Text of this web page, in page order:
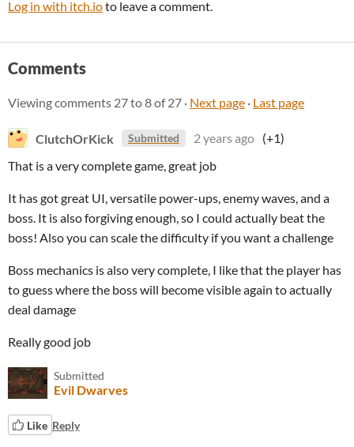
Log in with itch.ioto leave a comment.
Comments
Viewing comments 27to8of 27 · Next page · Last page
ClutchOrKick Submitted 2 years ago (+1)
That is a very complete game, great job
It has got great UI, versatile power-ups, enemy waves, and a
boss. It is also forgiving enough, so I could actually beat the
boss! Also you can scale the difficulty if you want a challenge
Boss mechanics is also very complete, I like that the player has
to guess where the boss will become visible again to actually
deal damage
Really good job
Submitted
Evil Dwarves
Like Reply